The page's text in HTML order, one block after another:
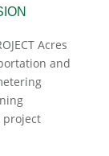
Acres
and
project